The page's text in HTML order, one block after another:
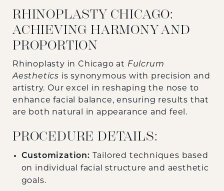
RHINOPLASTY CHICAGO:
ACHIEVING HARMONY AND
PROPORTION
Rhinoplasty in Chicago at Fulcrum
Aesthetics is synonymous with precision and
artistry. Our excel in reshaping the nose to
enhance facial balance, ensuring results that
are both natural in appearance and feel.
PROCEDURE DETAILS:
Customization: Tailored techniques based
on individual facial structure and aesthetic
goals.